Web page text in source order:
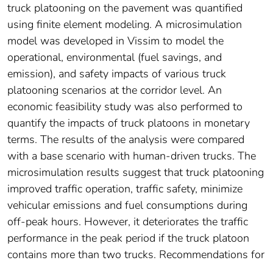
truck platooning on the pavement was quantified
using finite element modeling. A microsimulation
model was developed in Vissim to model the
operational, environmental (fuel savings, and
emission), and safety impacts of various truck
platooning scenarios at the corridor level. An
economic feasibility study was also performed to
quantify the impacts of truck platoons in monetary
terms. The results of the analysis were compared
with a base scenario with human-driven trucks. The
microsimulation results suggest that truck platooning
improved traffic operation, traffic safety, minimize
vehicular emissions and fuel consumptions during
off-peak hours. However, it deteriorates the traffic
performance in the peak period if the truck platoon
contains more than two trucks. Recommendations for